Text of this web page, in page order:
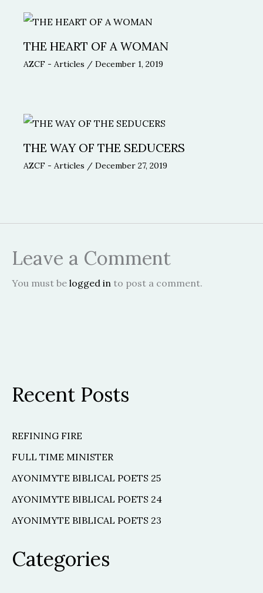
THE HEART OF A WOMAN
AZCF - Articles / December 1, 2019
THE WAY OF THE SEDUCERS
AZCF - Articles / December 27, 2019
Leave a Comment
You must be logged in to post a comment.
Recent Posts
REFINING FIRE
FULL TIME MINISTER
AYONIMYTE BIBLICAL POETS 25
AYONIMYTE BIBLICAL POETS 24
AYONIMYTE BIBLICAL POETS 23
Categories